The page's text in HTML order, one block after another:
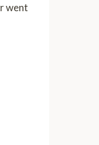
went